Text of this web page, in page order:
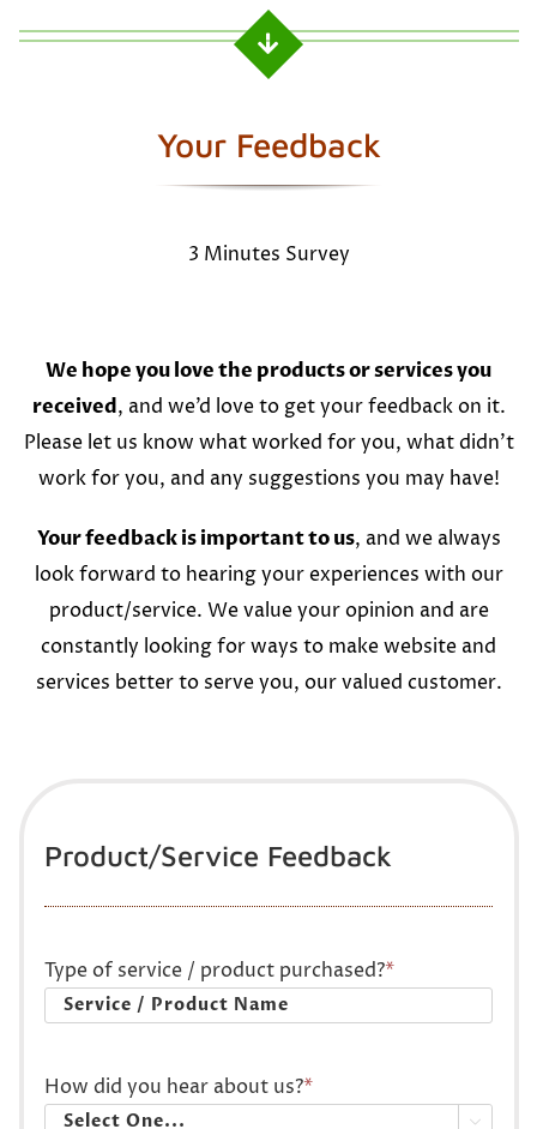
Your Feedback
3 Minutes Survey
We hope you love the products or services you
received, and we’d love to get your feedback on it.
Please let us know what worked for you, what didn’t
work for you, and any suggestions you may have!
Your feedback is important to us, and we always
look forward to hearing your experiences with our
product/service. We value your opinion and are
constantly looking for ways to make website and
services better to serve you, our valued customer.
Product/Service Feedback
Type of service / product purchased?*
How did you hear about us?*
